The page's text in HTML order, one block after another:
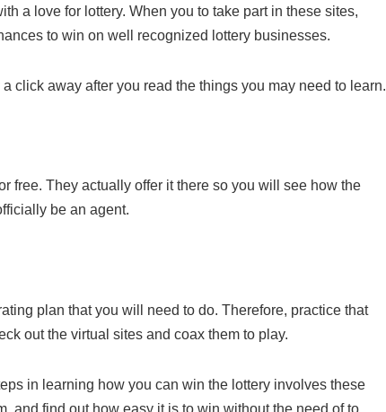
a love for lottery. When you to take part in these sites,
to win on well recognized lottery businesses.
click away after you read the things you may need to learn.
free. They actually offer it there so you will see how the
be an agent.
plan that you will need to do. Therefore, practice that
out the virtual sites and coax them to play.
in learning how you can win the lottery involves these
and find out how easy it is to win without the need of to